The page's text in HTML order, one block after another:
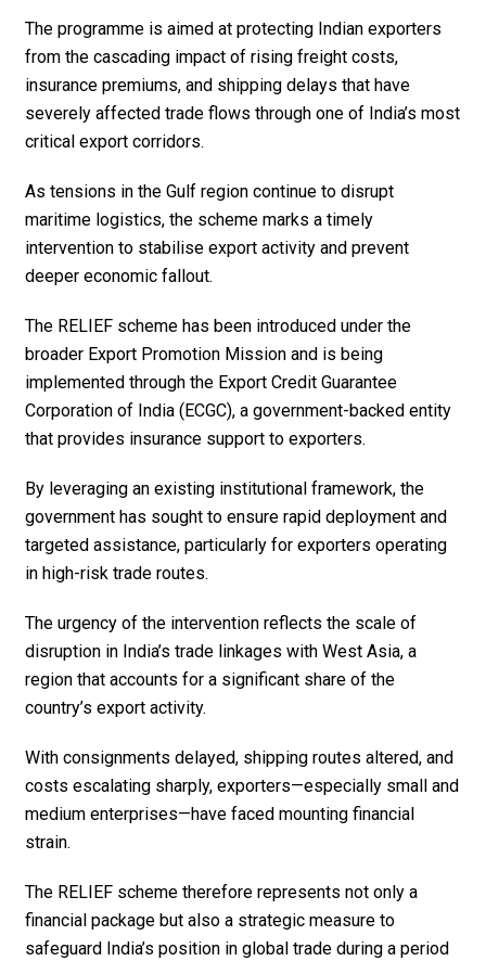
The programme is aimed at protecting Indian exporters
from the cascading impact of rising freight costs,
insurance premiums, and shipping delays that have
severely affected trade flows through one of India’s most
critical export corridors.
As tensions in the Gulf region continue to disrupt
maritime logistics, the scheme marks a timely
intervention to stabilise export activity and prevent
deeper economic fallout.
The RELIEF scheme has been introduced under the
broader Export Promotion Mission and is being
implemented through the Export Credit Guarantee
Corporation of India (ECGC), a government-backed entity
that provides insurance support to exporters.
By leveraging an existing institutional framework, the
government has sought to ensure rapid deployment and
targeted assistance, particularly for exporters operating
in high-risk trade routes.
The urgency of the intervention reflects the scale of
disruption in India’s trade linkages with West Asia, a
region that accounts for a significant share of the
country’s export activity.
With consignments delayed, shipping routes altered, and
costs escalating sharply, exporters—especially small and
medium enterprises—have faced mounting financial
strain.
The RELIEF scheme therefore represents not only a
financial package but also a strategic measure to
safeguard India’s position in global trade during a period